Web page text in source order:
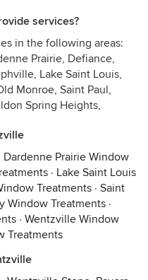
services?
in the following areas:
Prairie, Defiance,
Lake Saint Louis,
Monroe, Saint Paul,
Spring Heights,
Dardenne Prairie Window
· Lake Saint Louis
Treatments · Saint
Window Treatments ·
· Wentzville Window
Treatments